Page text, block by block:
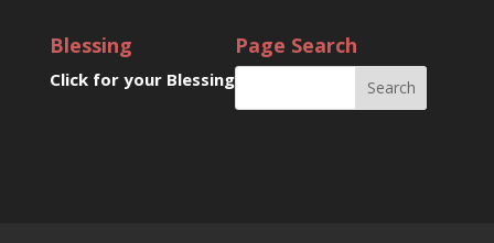
Blessing
Click for your Blessing
Page Search